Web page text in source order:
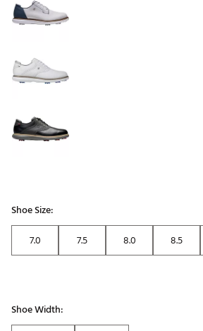
Shoe Size:
7.0
7.5 8.0 8.5
Shoe Width: